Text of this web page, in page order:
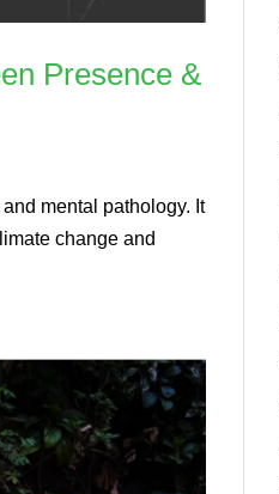
Presence &
mental pathology. It
change and